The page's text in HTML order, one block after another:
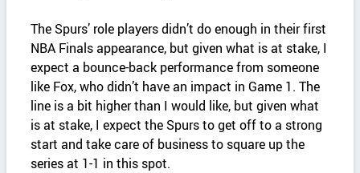
The Spurs’ role players didn’t do enough in their first
NBA Finals appearance, but given what is at stake, I
expect a bounce-back performance from someone
like Fox, who didn’t have an impact in Game 1. The
line is a bit higher than I would like, but given what
is at stake, I expect the Spurs to get off to a strong
start and take care of business to square up the
series at 1-1 in this spot.